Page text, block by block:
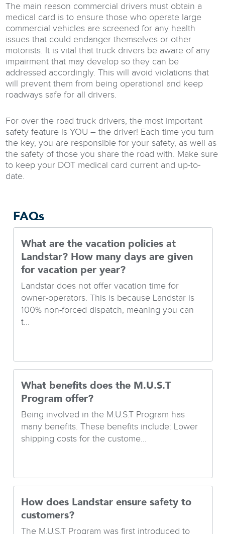
The main reason commercial drivers must obtain a
medical card is to ensure those who operate large
commercial vehicles are screened for any health
issues that could endanger themselves or other
motorists. It is vital that truck drivers be aware of any
impairment that may develop so they can be
addressed accordingly. This will avoid violations that
will prevent them from being operational and keep
roadways safe for all drivers.
For over the road truck drivers, the most important
safety feature is YOU – the driver! Each time you turn
the key, you are responsible for your safety, as well as
the safety of those you share the road with. Make sure
to keep your DOT medical card current and up-to-
date.
FAQs
What are the vacation policies at
Landstar? How many days are given
for vacation per year?
Landstar does not offer vacation time for
owner-operators. This is because Landstar is
100% non-forced dispatch, meaning you can
t...
What benefits does the M.U.S.T
Program offer?
Being involved in the M.U.S.T Program has
many benefits. These benefits include: Lower
shipping costs for the custome...
How does Landstar ensure safety to
customers?
The M.U.S.T Program was first introduced to